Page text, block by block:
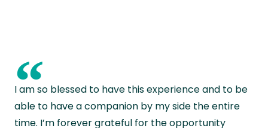
“
I am so blessed to have this experience and to be
able to have a companion by my side the entire
time. I’m forever grateful for the opportunity